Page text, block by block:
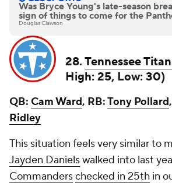
Was Bryce Young's late-season
sign of things to come for the
Douglas Clawson
28.Tennessee
High: 25, Low: 30)
QB: Cam Ward, RB:Tony Pollard
Ridley
This situation feels very similar to
Jayden Danielswalked into last
Commanderschecked in 25th in